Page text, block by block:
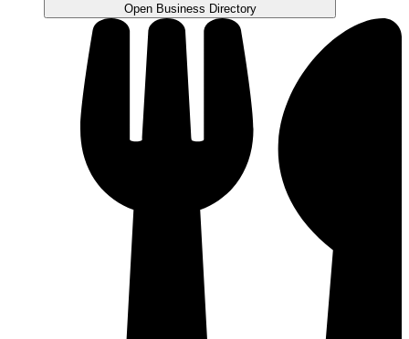
Open Business Directory